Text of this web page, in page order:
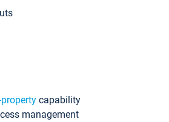
capability
management